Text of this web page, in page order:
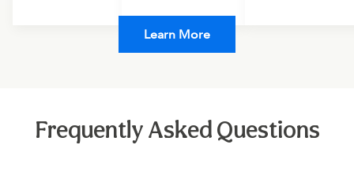
Learn More
Frequently Asked Questions